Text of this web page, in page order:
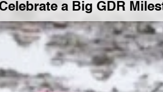
a Big GDR Milestone